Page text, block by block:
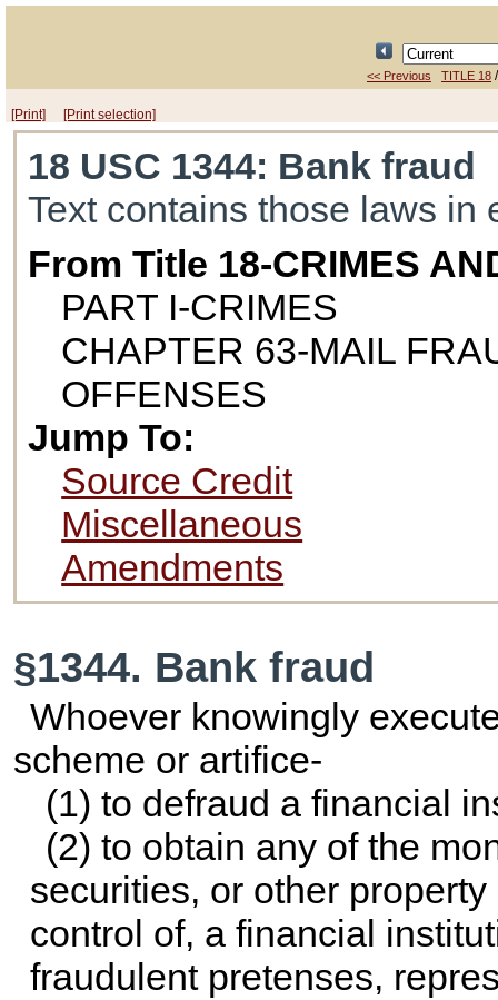
<< Previous TITLE 18
[Print] [Print selection]
18 USC 1344: Bank fraud
Text contains those laws in
From Title 18-CRIMES
PART I-CRIMES
CHAPTER 63-MAIL
OFFENSES
Jump To:
Source Credit
Miscellaneous
Amendments
§1344. Bank fraud
Whoever knowingly
scheme or artifice-
(1) to defraud a financial
(2) to obtain any of the
securities, or other
control of, a financial
fraudulent pretenses,